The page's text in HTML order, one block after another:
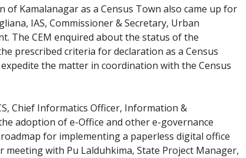
Kamalanagar as a Census Town also came up for
IAS, Commissioner & Secretary, Urban
The CEM enquired about the status of the
prescribed criteria for declaration as a Census
the matter in coordination with the Census
Chief Informatics Officer, Information &
adoption of e-Office and other e-governance
for implementing a paperless digital office
meeting with Pu Lalduhkima, State Project Manager,